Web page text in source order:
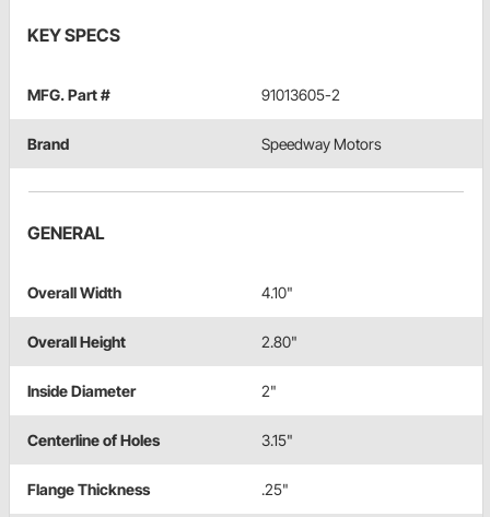
KEY SPECS
MFG. Part # 91013605-2
Brand Speedway Motors
GENERAL
Overall Width 4.10"
Overall Height 2.80"
Inside Diameter 2"
Centerline of Holes 3.15"
Flange Thickness .25"